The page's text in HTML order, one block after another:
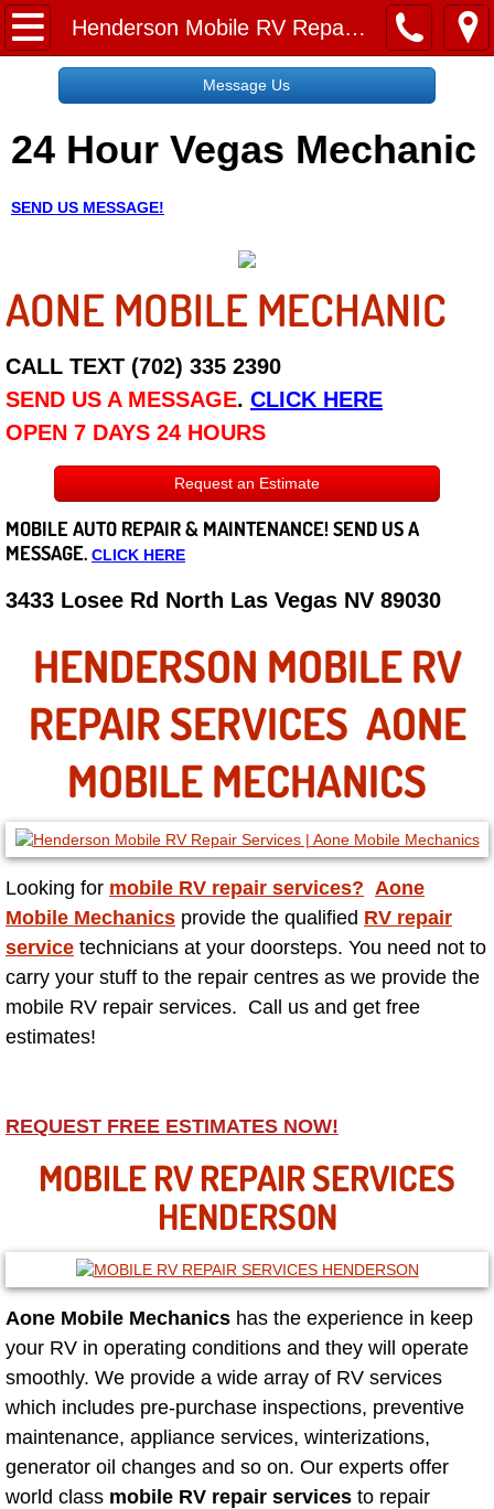
Henderson Mobile RV Repair Services
Home
Request a Free Quote
About
Employment
Social Media
Disclaimer
Roadside Assistance
Careers
State of Nevada
Henderson NV
Sunrise Manor NV
Spring Valley NV
Las Vegas NV
Summerlin NV
Boulder City NV
Paradise NV
Mobile Power Door Locks Repair
Mobile Door Latches Repair
Mobile Power Window Repair
Mobile Auto Repair Services
Mobile Tire Change
Mobile Truck Repair Services
Message Us
24 Hour Vegas Mechanic
SEND US MESSAGE!
AONE MOBILE MECHANIC
CALL TEXT (702) 335 2390
SEND US A MESSAGE. CLICK HERE
OPEN 7 DAYS 24 HOURS
Request an Estimate
MOBILE AUTO REPAIR & MAINTENANCE! SEND US A
MESSAGE. CLICK HERE
3433 Losee Rd North Las Vegas NV 89030
HENDERSON MOBILE RV
REPAIR SERVICES AONE
MOBILE MECHANICS
Looking for mobile RV repair services? Aone
Mobile Mechanics provide the qualified RV repair
service technicians at your doorsteps. You need not to
carry your stuff to the repair centres as we provide the
mobile RV repair services. Call us and get free
estimates!
REQUEST FREE ESTIMATES NOW!
MOBILE RV REPAIR SERVICES
HENDERSON
Aone Mobile Mechanics has the experience in keep
your RV in operating conditions and they will operate
smoothly. We provide a wide array of RV services
which includes pre-purchase inspections, preventive
maintenance, appliance services, winterizations,
generator oil changes and so on. Our experts offer
world class mobile RV repair services to repair